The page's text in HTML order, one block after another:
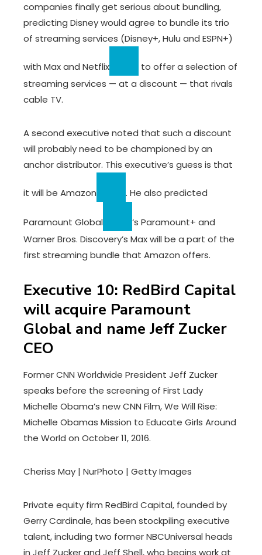
companies finally get serious about bundling,
predicting Disney would agree to bundle its trio
of streaming services (Disney+, Hulu and ESPN+)
with Max and Netflix
to offer a selection of
streaming services — at a discount — that rivals
cable TV.
A second executive noted that such a discount
will probably need to be championed by an
anchor distributor. This executive’s guess is that
it will be Amazon . He also predicted
Paramount Global
‘s Paramount+ and
Warner Bros. Discovery’s Max will be a part of the
first streaming bundle that Amazon offers.
Executive 10: RedBird Capital
will acquire Paramount
Global and name Jeff Zucker
CEO
Former CNN Worldwide President Jeff Zucker
speaks before the screening of First Lady
Michelle Obama’s new CNN Film, We Will Rise:
Michelle Obamas Mission to Educate Girls Around
the World on October 11, 2016.
Cheriss May | NurPhoto | Getty Images
Private equity firm RedBird Capital, founded by
Gerry Cardinale, has been stockpiling executive
talent, including two former NBCUniversal heads
in Jeff Zucker and Jeff Shell, who begins work at